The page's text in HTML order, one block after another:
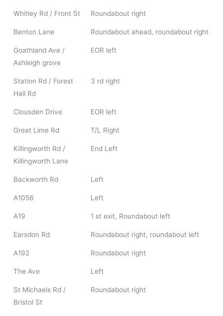
Whitley Rd / Front St Roundabout right
Benton Lane Roundabout ahead, roundabout right
Goathland Ave /
Ashleigh grove
EOR left
Station Rd / Forest
Hall Rd
3 rd right
Clousden Drive EOR left
Great Lime Rd T/L Right
Killingworth Rd /
Killingworth Lane
End Left
Backworth Rd Left
A1056 Left
A19 1 st exit, Roundabout left
Earsdon Rd Roundabout right, roundabout left
A192 Roundabout right
The Ave Left
St Michaels Rd /
Bristol St
Roundabout right